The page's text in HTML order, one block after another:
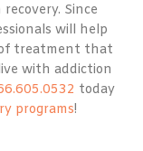
Since
will help
treatment that
with addiction
today
programs!